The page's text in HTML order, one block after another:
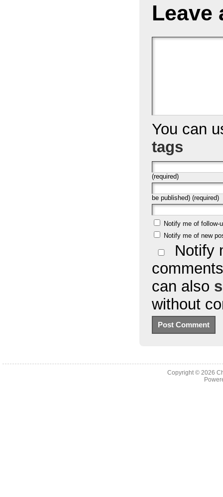
Leave
You can
tags
(required)
be published) (required)
Notify me of follow-
Notify me of new
Notify
can also
without
Copyright © 2026